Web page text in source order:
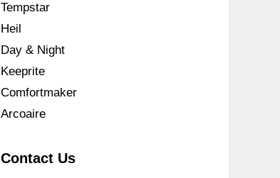
Tempstar
Heil
Day & Night
Keeprite
Comfortmaker
Arcoaire
Contact Us